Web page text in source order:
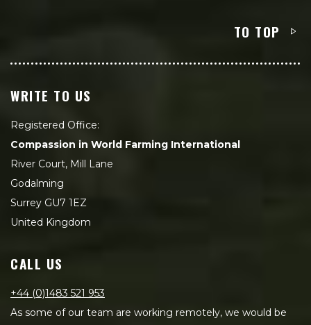
TO TOP
WRITE TO US
Registered Office:
Compassion in World Farming International
River Court, Mill Lane
Godalming
Surrey GU7 1EZ
United Kingdom
CALL US
+44 (0)1483 521 953
As some of our team are working remotely, we would be